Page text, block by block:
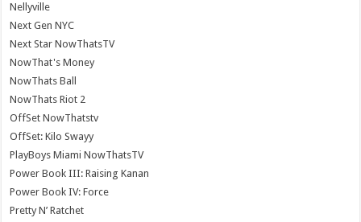
Nellyville
Next Gen NYC
Next Star NowThatsTV
NowThat's Money
NowThats Ball
NowThats Riot 2
OffSet NowThatstv
OffSet: Kilo Swayy
PlayBoys Miami NowThatsTV
Power Book III: Raising Kanan
Power Book IV: Force
Pretty N’ Ratchet